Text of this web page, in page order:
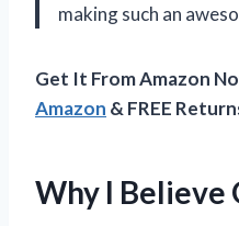
making such an
Get It From Amazon
Amazon & FREE
Why I Believe